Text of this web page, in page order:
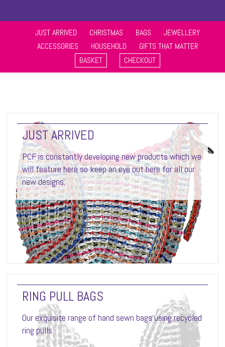
JUST ARRIVED CHRISTMAS BAGS
JEWELLERY
ACCESSORIES
HOUSEHOLD
GIFTS THAT MATTER
BASKET
CHECKOUT
JUST ARRIVED
PCF is constantly developing new products which we
will feature here so keep an eye out here for all our
new designs.
RING PULL BAGS
Our exquisite range of hand sewn bags using recycled
ring pulls.